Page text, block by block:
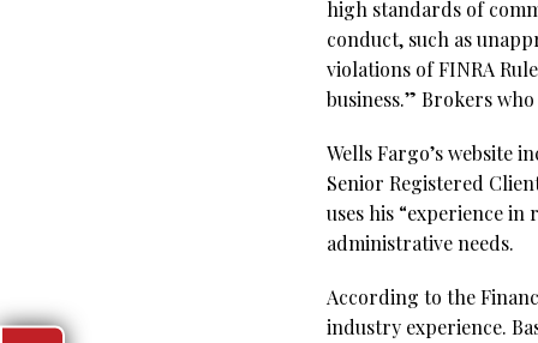
high standards of
conduct, such as
violations of FINRA
business.” Brokers
Wells Fargo’s website
Senior Registered
uses his “experience
administrative needs.
According to the
industry experience.